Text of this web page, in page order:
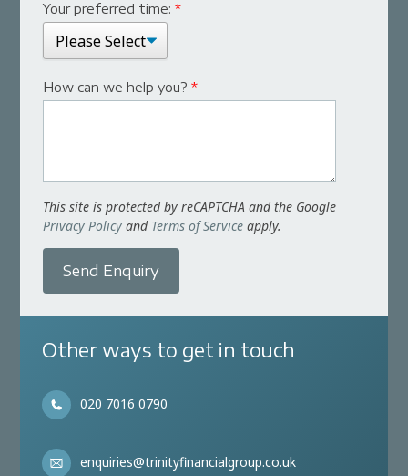
Your preferred time:*
How can we help you?*
This site is protected by reCAPTCHA and the Google
Privacy Policy and Terms of Service apply.
Send Enquiry
Other ways to get in touch
020 7016 0790
enquiries@trinityfinancialgroup.co.uk